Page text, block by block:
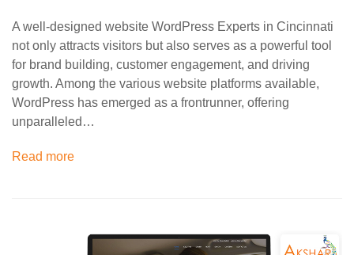
A well-designed website WordPress Experts in Cincinnati
not only attracts visitors but also serves as a powerful tool
for brand building, customer engagement, and driving
growth. Among the various website platforms available,
WordPress has emerged as a frontrunner, offering
unparalleled…
Read more